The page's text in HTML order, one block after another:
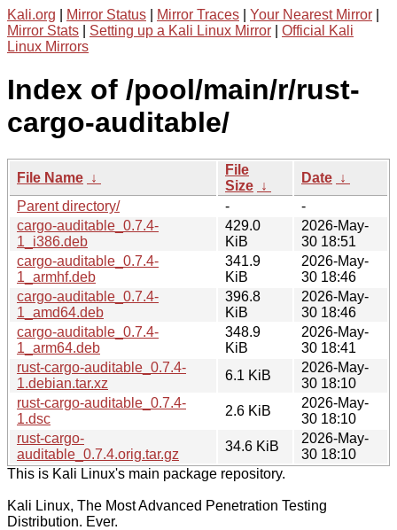
Kali.org Mirror Status Mirror Traces Your Nearest Mirror
Mirror Stats
Setting up a Kali Linux Mirror
Official Kali
Linux Mirrors
Index of /pool/main/r/rust-
cargo-auditable/
File Name ↓
File
Size ↓
Date ↓
Parent directory/
-
-
cargo-auditable_0.7.4-
1_i386.deb
429.0
KiB
2026-May-
30 18:51
cargo-auditable_0.7.4-
1_armhf.deb
341.9
KiB
2026-May-
30 18:46
cargo-auditable_0.7.4-
1_amd64.deb
396.8
KiB
2026-May-
30 18:46
cargo-auditable_0.7.4-
1_arm64.deb
348.9
KiB
2026-May-
30 18:41
rust-cargo-auditable_0.7.4-
1.debian.tar.xz
6.1 KiB
2026-May-
30 18:10
rust-cargo-auditable_0.7.4-
1.dsc
2.6 KiB
2026-May-
30 18:10
rust-cargo-
auditable_0.7.4.orig.tar.gz
34.6 KiB
2026-May-
30 18:10
This is Kali Linux's main package repository.
Kali Linux, The Most Advanced Penetration Testing
Distribution. Ever.